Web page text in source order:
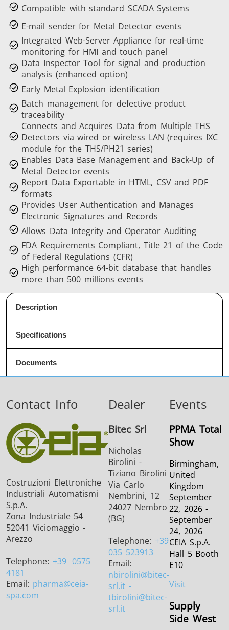
Compatible with standard SCADA Systems
E-mail sender for Metal Detector events
Integrated Web-Server Appliance for real-time
monitoring for HMI and touch panel
Data Inspector Tool for signal and production
analysis (enhanced option)
Early Metal Explosion identification
Batch management for defective product
traceability
Connects and Acquires Data from Multiple THS
Detectors via wired or wireless LAN (requires IXC
module for the THS/PH21 series)
Enables Data Base Management and Back-Up of
Metal Detector events
Report Data Exportable in HTML, CSV and PDF
formats
Provides User Authentication and Manages
Electronic Signatures and Records
Allows Data Integrity and Operator Auditing
FDA Requirements Compliant, Title 21 of the Code
of Federal Regulations (CFR)
High performance 64-bit database that handles
more than 500 millions events
Description
Specifications
Documents
Contact Info
Costruzioni Elettroniche
Industriali Automatismi
S.p.A.
Zona Industriale 54
52041 Viciomaggio -
Arezzo
Telephone: +39 0575
4181
Email: pharma@ceia-
spa.com
Dealer
Bitec Srl
Nicholas
Birolini -
Tiziano Birolini
Via Carlo
Nembrini, 12
24027 Nembro
(BG)
Telephone: +39
035 523913
Email:
nbirolini@bitec-
srl.it -
tbirolini@bitec-
srl.it
Events
PPMA Total
Show
Birmingham,
United
Kingdom
September
22, 2026 -
September
24, 2026
CEIA S.p.A.
Hall 5 Booth
E10
Visit
Supply
Side West